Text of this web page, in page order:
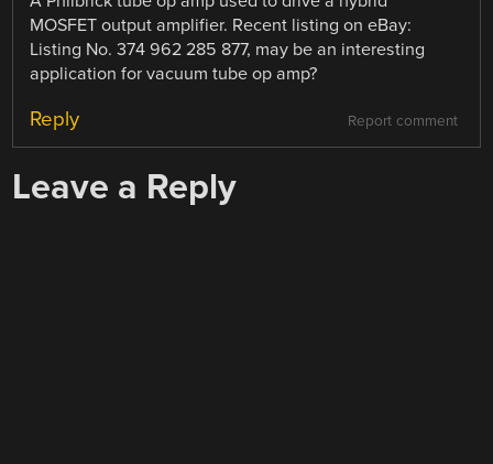
MOSFET output amplifier. Recent listing on eBay:
Listing No. 374 962 285 877, may be an interesting
application for vacuum tube op amp?
Report comment
Reply
Leave a Reply